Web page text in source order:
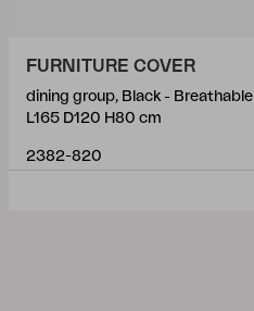
FURNITURE COVER
dining group, Black - Breathable
L165 D120 H80 cm
2382-820